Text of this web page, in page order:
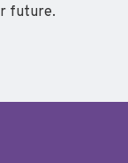
future.